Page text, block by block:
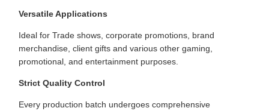
Versatile Applications
Ideal for Trade shows, corporate promotions, brand
merchandise, client gifts and various other gaming,
promotional, and entertainment purposes.
Strict Quality Control
Every production batch undergoes comprehensive